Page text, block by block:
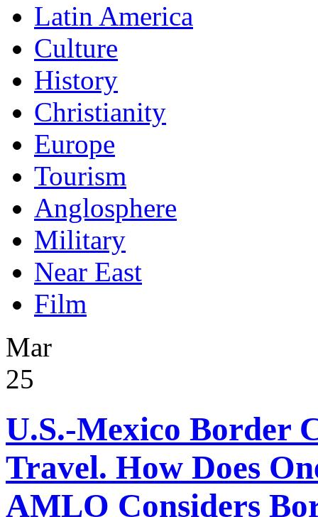
Latin America
Culture
History
Christianity
Europe
Tourism
Anglosphere
Military
Near East
Film
Mar
25
U.S.-Mexico Border
Travel. How Does
AMLO Considers